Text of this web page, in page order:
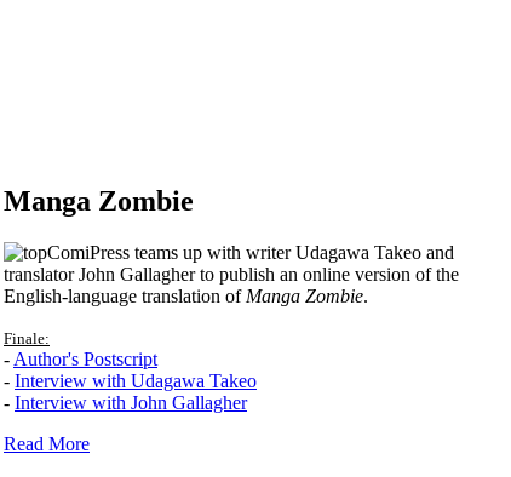
Manga Zombie
ComiPress teams up with writer Udagawa Takeo and
translator John Gallagher to publish an online version of the
English-language translation of Manga Zombie.
Finale:
- Author's Postscript
- Interview with Udagawa Takeo
- Interview with John Gallagher
Read More